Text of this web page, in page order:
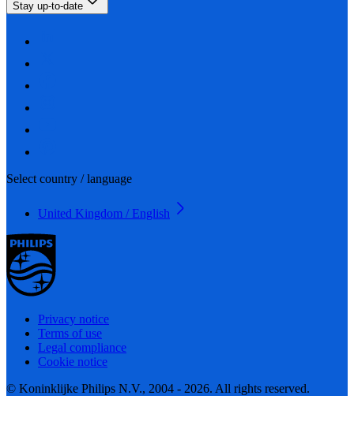
Stay up-to-date
Select country / language
United Kingdom / English
Privacy notice
Terms of use
Legal compliance
Cookie notice
© Koninklijke Philips N.V., 2004 - 2026. All rights reserved.